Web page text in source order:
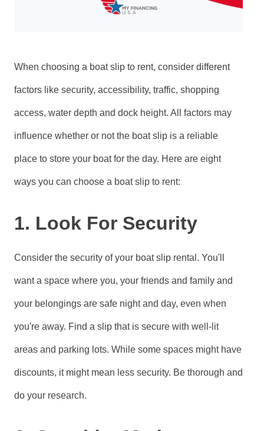
When choosing a boat slip to rent, consider different
factors like security, accessibility, traffic, shopping
access, water depth and dock height. All factors may
influence whether or not the boat slip is a reliable
place to store your boat for the day. Here are eight
ways you can choose a boat slip to rent:
1. Look For Security
Consider the security of your boat slip rental. You'll
want a space where you, your friends and family and
your belongings are safe night and day, even when
you're away. Find a slip that is secure with well-lit
areas and parking lots. While some spaces might have
discounts, it might mean less security. Be thorough and
do your research.